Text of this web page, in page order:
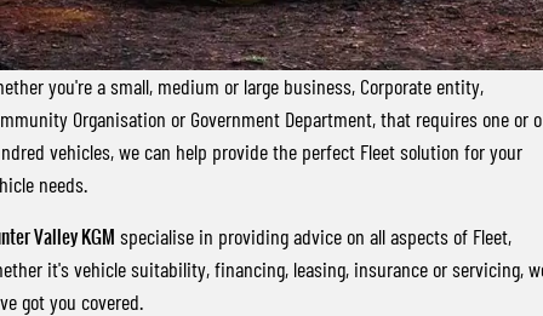
FULL-SIZED MEDIUM SUV
UTE
DUAL CAB UTE
MUSSO EV
ELECTRIC DUAL CAB UTE
REXTON
LARGE 7 SEAT SUV
TORRES
Stock Specials
Parts
Accessories
FLEET
FINANCE
Finance
Finance Calculator
COMPANY
Contact Us
About Us
Careers
you're a small, medium or large business, Corporate entity,
Organisation or Government Department, that requires one or
vehicles, we can help provide the perfect Fleet solution for your
needs.
Valley KGM specialise in providing advice on all aspects of Fleet,
it's vehicle suitability, financing, leasing, insurance or servicing,
got you covered.